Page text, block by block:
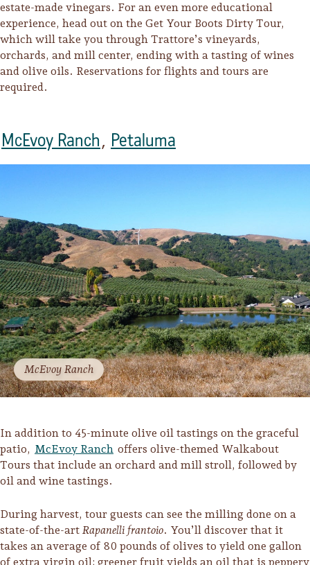
estate-made vinegars. For an even more educational
experience, head out on the Get Your Boots Dirty Tour,
which will take you through Trattore’s vineyards,
orchards, and mill center, ending with a tasting of wines
and olive oils. Reservations for flights and tours are
required.
McEvoy Ranch, Petaluma
McEvoy Ranch
In addition to 45-minute olive oil tastings on the graceful
patio, McEvoy Ranch offers olive-themed Walkabout
Tours that include an orchard and mill stroll, followed by
oil and wine tastings.
During harvest, tour guests can see the milling done on a
state-of-the-art Rapanelli frantoio. You’ll discover that it
takes an average of 80 pounds of olives to yield one gallon
of extra virgin oil; greener fruit yields an oil that is peppery